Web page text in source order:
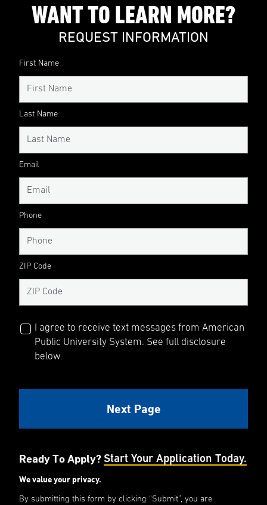
WANT TO LEARN MORE?
REQUEST INFORMATION
First Name
Last Name
Email
Phone
ZIP Code
I agree to receive text messages from American
Public University System. See full disclosure
below.
Ready To Apply? Start Your Application Today.
We value your privacy.
By submitting this form by clicking “Submit”, you are